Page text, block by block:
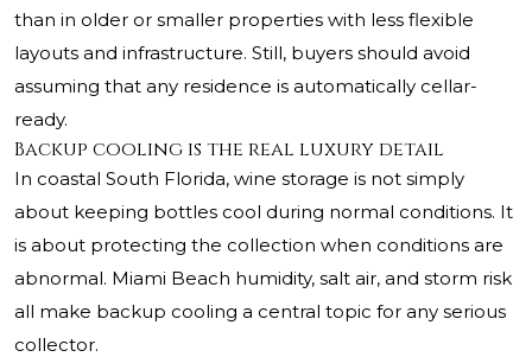
than in older or smaller properties with less flexible
layouts and infrastructure. Still, buyers should avoid
assuming that any residence is automatically cellar-
ready.
Backup cooling is the real luxury detail
In coastal South Florida, wine storage is not simply
about keeping bottles cool during normal conditions. It
is about protecting the collection when conditions are
abnormal. Miami Beach humidity, salt air, and storm risk
all make backup cooling a central topic for any serious
collector.